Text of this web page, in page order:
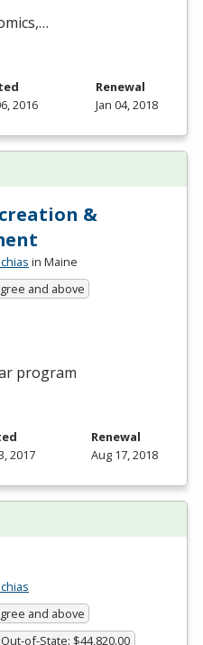
2016
Renewal
Jan 04, 2018
&
in Maine
and above
program
2017
Renewal
Aug 17, 2018
and above
Out-of-State: $44,820.00